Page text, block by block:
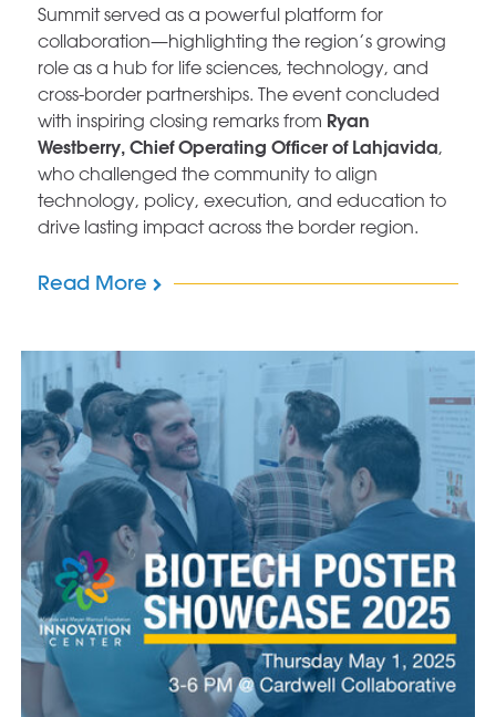
Summit served as a powerful platform for
collaboration—highlighting the region’s growing
role as a hub for life sciences, technology, and
cross-border partnerships. The event concluded
with inspiring closing remarks from Ryan
Westberry, Chief Operating Officer of Lahjavida,
who challenged the community to align
technology, policy, execution, and education to
drive lasting impact across the border region.
Read More